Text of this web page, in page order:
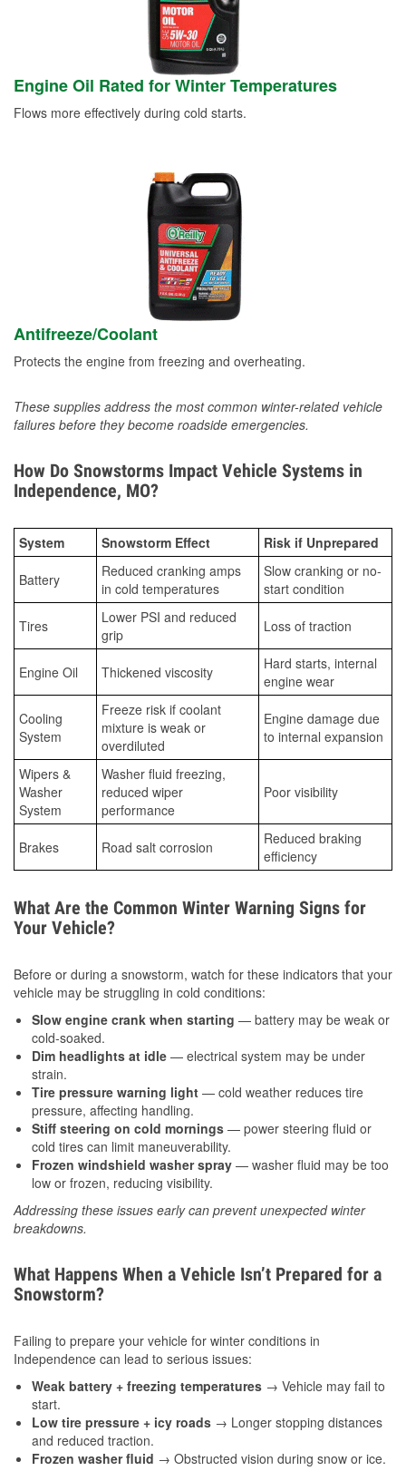
Engine Oil Rated for Winter Temperatures
Flows more effectively during cold starts.
Antifreeze/Coolant
Protects the engine from freezing and overheating.
These supplies address the most common winter-related vehicle
failures before they become roadside emergencies.
How Do Snowstorms Impact Vehicle Systems in
Independence, MO?
System Snowstorm Effect Risk if Unprepared
Battery
Reduced cranking amps
in cold temperatures
Slow cranking or no-
start condition
Tires
Lower PSI and reduced
grip
Loss of traction
Engine Oil Thickened viscosity
Hard starts, internal
engine wear
Cooling
System
Freeze risk if coolant
mixture is weak or
overdiluted
Engine damage due
to internal expansion
Wipers &
Washer
System
Washer fluid freezing,
reduced wiper
performance
Poor visibility
Brakes Road salt corrosion
Reduced braking
efficiency
What Are the Common Winter Warning Signs for
Your Vehicle?
Before or during a snowstorm, watch for these indicators that your
vehicle may be struggling in cold conditions:
Slow engine crank when starting — battery may be weak or
cold-soaked.
Dim headlights at idle — electrical system may be under
strain.
Tire pressure warning light — cold weather reduces tire
pressure, affecting handling.
Stiff steering on cold mornings — power steering fluid or
cold tires can limit maneuverability.
Frozen windshield washer spray — washer fluid may be too
low or frozen, reducing visibility.
Addressing these issues early can prevent unexpected winter
breakdowns.
What Happens When a Vehicle Isn’t Prepared for a
Snowstorm?
Failing to prepare your vehicle for winter conditions in
Independence can lead to serious issues:
Weak battery + freezing temperatures → Vehicle may fail to
start.
Low tire pressure + icy roads → Longer stopping distances
and reduced traction.
Frozen washer fluid → Obstructed vision during snow or ice.